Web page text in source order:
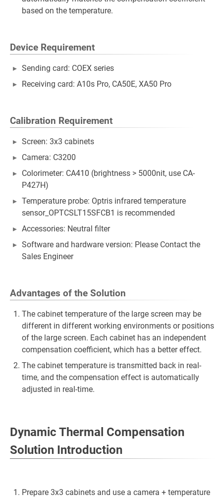
based on the temperature.
Device Requirement
Sending card: COEX series
Receiving card: A10s Pro, CA50E, XA50 Pro
Calibration Requirement
Screen: 3x3 cabinets
Camera: C3200
Colorimeter: CA410 (brightness > 5000nit, use CA-
P427H)
Temperature probe: Optris infrared temperature
sensor_OPTCSLT15SFCB1 is recommended
Accessories: Neutral filter
Software and hardware version: Please Contact the
Sales Engineer
Advantages of the Solution
The cabinet temperature of the large screen may be
different in different working environments or positions
of the large screen. Each cabinet has an independent
compensation coefficient, which has a better effect.
The cabinet temperature is transmitted back in real-
time, and the compensation effect is automatically
adjusted in real-time.
Dynamic Thermal Compensation
Solution Introduction
Prepare 3x3 cabinets and use a camera + temperature